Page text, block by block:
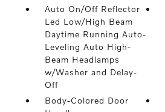
Auto On/Off Reflector
Led Low/High Beam
Daytime Running Auto-
Leveling Auto High-
Beam Headlamps
w/Washer and Delay-
Off
Body-Colored Door